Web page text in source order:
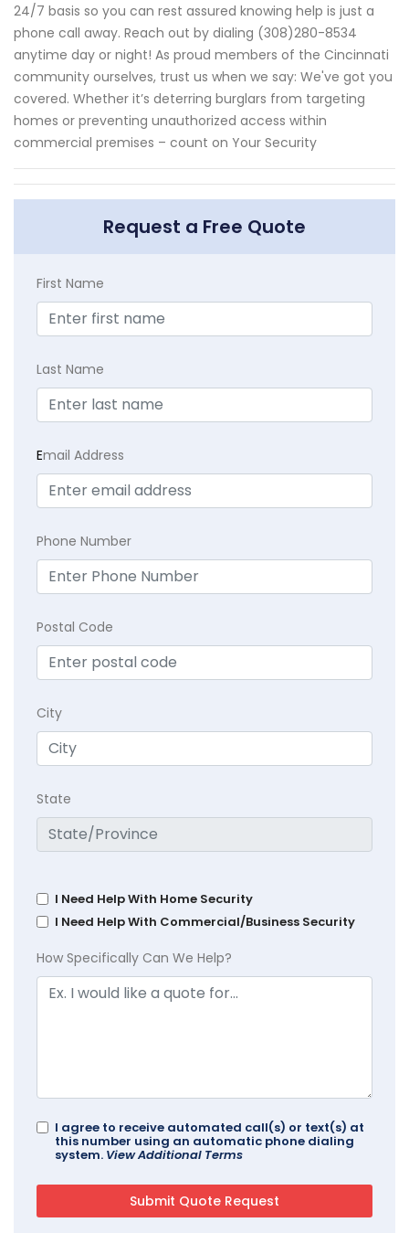
24/7 basis so you can rest assured knowing help is just a
phone call away. Reach out by dialing (308)280-8534
anytime day or night! As proud members of the Cincinnati
community ourselves, trust us when we say: We've got you
covered. Whether it’s deterring burglars from targeting
homes or preventing unauthorized access within
commercial premises – count on Your Security
Request a Free Quote
First Name
Last Name
Email Address
Phone Number
Postal Code
City
State
I Need Help With Home Security
I Need Help With Commercial/Business Security
How Specifically Can We Help?
I agree to receive automated call(s) or text(s) at
this number using an automatic phone dialing
system. View Additional Terms